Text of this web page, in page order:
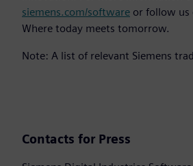
siemens.com/software or follow us
Where today meets tomorrow.
Note: A list of relevant Siemens
Contacts for Press